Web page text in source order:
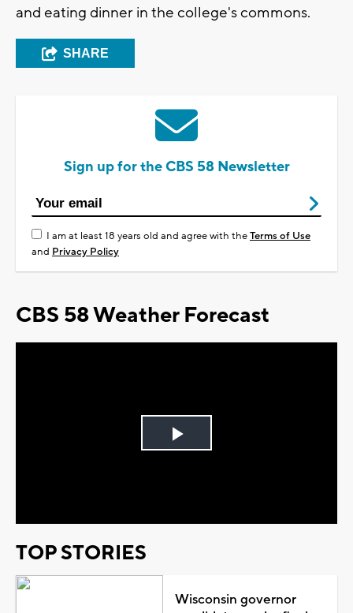
and eating dinner in the college's commons.
SHARE
Sign up for the CBS 58 Newsletter
I am at least 18 years old and agree with theTerms of Use
and Privacy Policy
CBS 58 Weather Forecast
Play
TOP STORIES
Wisconsin governor